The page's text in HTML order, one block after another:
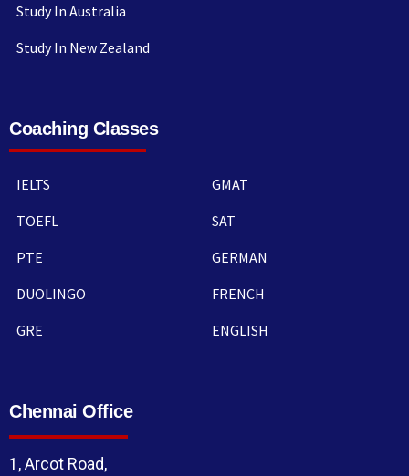
Study In Australia
Study In New Zealand
Coaching Classes
IELTS
TOEFL
PTE
DUOLINGO
GRE
GMAT
SAT
GERMAN
FRENCH
ENGLISH
Chennai Office
1, Arcot Road,